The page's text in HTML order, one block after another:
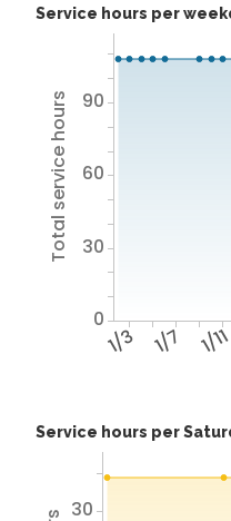
Service hours per
1/3 1/7 1/11
Total service hours
0
30
60
90
Service hours per
30